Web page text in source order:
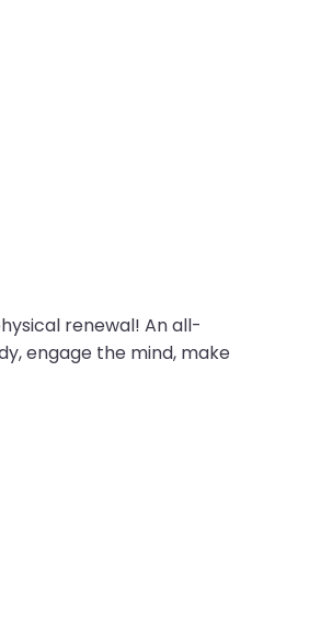
renewal! An all-
engage the mind, make